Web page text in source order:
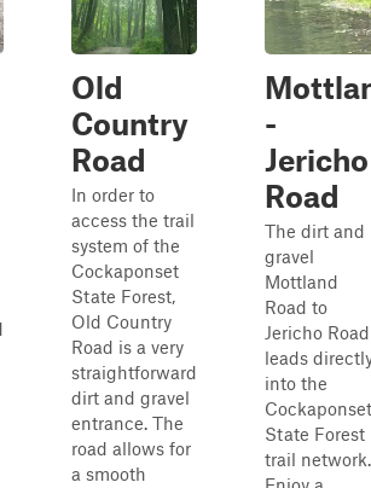
Old
Country
Road
In order to
access the trail
system of the
Cockaponset
State Forest,
Old Country
Road is a very
straightforward
dirt and gravel
entrance. The
road allows for
a smooth
-
Jericho
Road
The dirt and
gravel
Mottland
Road to
Jericho Road
leads
into the
Cockaponset
State Forest
trail network.